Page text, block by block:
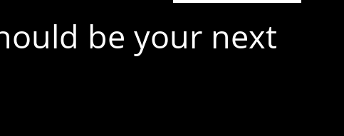
be your next